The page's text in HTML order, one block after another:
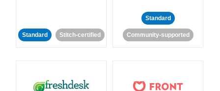
Standard Stitch-certified
Standard
Community-supported